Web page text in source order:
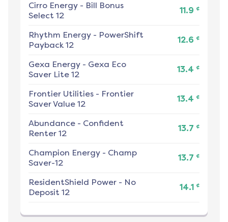
Cirro Energy - Bill Bonus
Select 12
11.9 ¢
Rhythm Energy - PowerShift
Payback 12
12.6 ¢
Gexa Energy - Gexa Eco
Saver Lite 12
13.4 ¢
Frontier Utilities - Frontier
Saver Value 12
13.4 ¢
Abundance - Confident
Renter 12
13.7 ¢
Champion Energy - Champ
Saver-12
13.7 ¢
ResidentShield Power - No
Deposit 12
14.1 ¢